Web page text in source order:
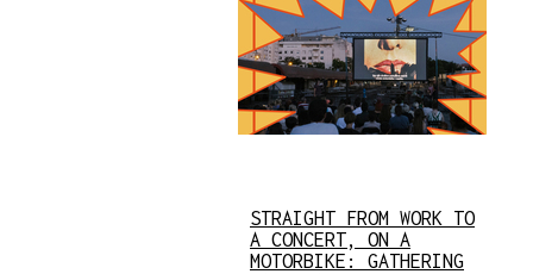
STRAIGHT FROM WORK TO
A CONCERT, ON A
MOTORBIKE: GATHERING